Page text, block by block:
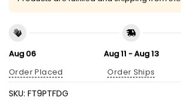
Aug 06
Order Placed
Aug 11 - Aug 13
Order Ships
SKU: FT9PTFDG